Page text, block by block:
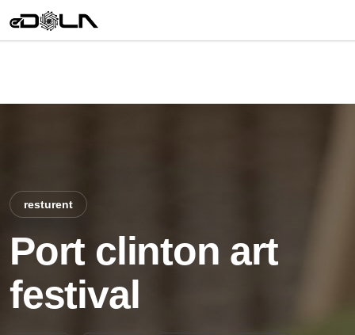
resturent
Port clinton art
festival